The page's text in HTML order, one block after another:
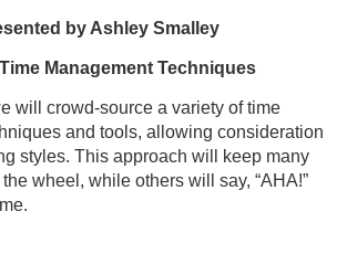
by Ashley Smalley
Management Techniques
will crowd-source a variety of time
and tools, allowing consideration
styles. This approach will
keep many
wheel, while others will say, “AHA!”